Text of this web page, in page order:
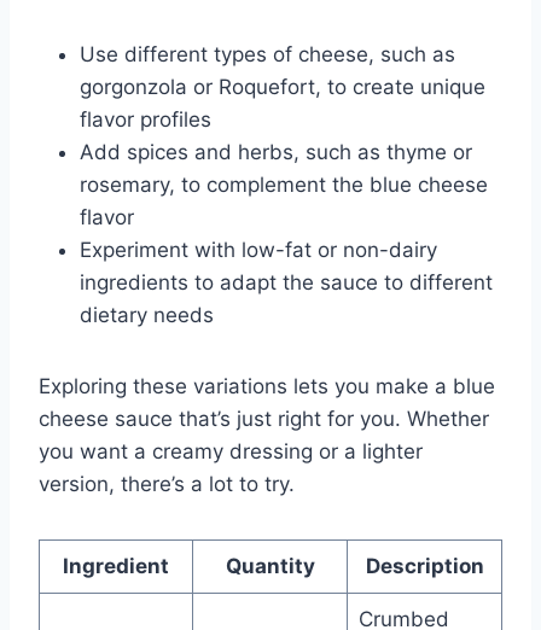
Use different types of cheese, such as
gorgonzola or Roquefort, to create unique
flavor profiles
Add spices and herbs, such as thyme or
rosemary, to complement the blue cheese
flavor
Experiment with low-fat or non-dairy
ingredients to adapt the sauce to different
dietary needs
Exploring these variations lets you make a blue
cheese sauce that’s just right for you. Whether
you want a creamy dressing or a lighter
version, there’s a lot to try.
Ingredient Quantity Description
Crumbed